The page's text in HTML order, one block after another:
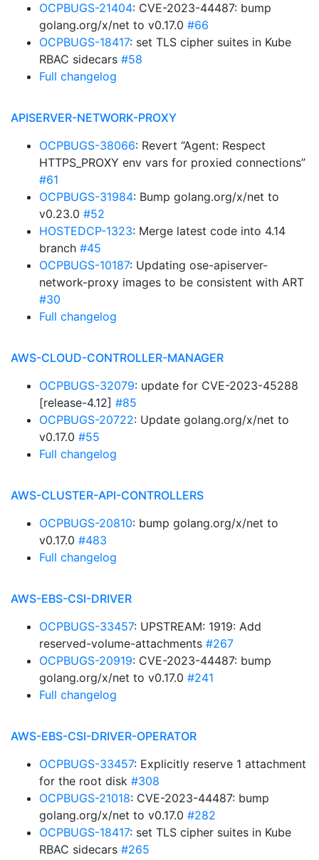
OCPBUGS-21404: CVE-2023-44487: bump
golang.org/x/net to v0.17.0 #66
OCPBUGS-18417: set TLS cipher suites in Kube
RBAC sidecars #58
Full changelog
APISERVER-NETWORK-PROXY
OCPBUGS-38066: Revert “Agent: Respect
HTTPS_PROXY env vars for proxied connections”
#61
OCPBUGS-31984: Bump golang.org/x/net to
v0.23.0 #52
HOSTEDCP-1323: Merge latest code into 4.14
branch #45
OCPBUGS-10187: Updating ose-apiserver-
network-proxy images to be consistent with ART
#30
Full changelog
AWS-CLOUD-CONTROLLER-MANAGER
OCPBUGS-32079: update for CVE-2023-45288
[release-4.12] #85
OCPBUGS-20722: Update golang.org/x/net to
v0.17.0 #55
Full changelog
AWS-CLUSTER-API-CONTROLLERS
OCPBUGS-20810: bump golang.org/x/net to
v0.17.0 #483
Full changelog
AWS-EBS-CSI-DRIVER
OCPBUGS-33457: UPSTREAM: 1919: Add
reserved-volume-attachments #267
OCPBUGS-20919: CVE-2023-44487: bump
golang.org/x/net to v0.17.0 #241
Full changelog
AWS-EBS-CSI-DRIVER-OPERATOR
OCPBUGS-33457: Explicitly reserve 1 attachment
for the root disk #308
OCPBUGS-21018: CVE-2023-44487: bump
golang.org/x/net to v0.17.0 #282
OCPBUGS-18417: set TLS cipher suites in Kube
RBAC sidecars #265